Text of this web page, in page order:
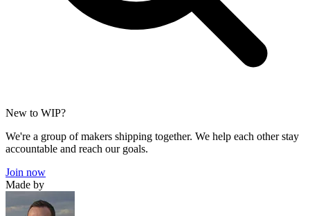
New to WIP?
We're a group of makers shipping together. We help each other stay
accountable and reach our goals.
Join now
Made by